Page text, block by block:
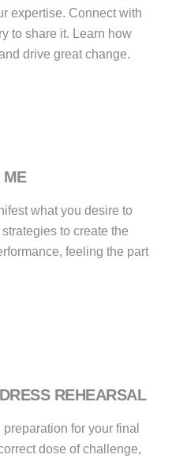
expertise. Connect with
to share it. Learn how
drive great change.
ME
what you desire to
to create the
feeling the part
REHEARSAL
for your final
dose of challenge,